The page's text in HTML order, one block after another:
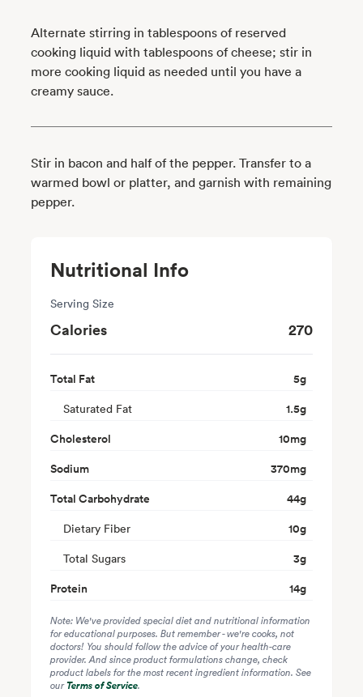
Alternate stirring in tablespoons of reserved
cooking liquid with tablespoons of cheese; stir in
more cooking liquid as needed until you have a
creamy sauce.
Stir in bacon and half of the pepper. Transfer to a
warmed bowl or platter, and garnish with remaining
pepper.
Nutritional Info
Serving Size
Calories 270
Total Fat 5g
Saturated Fat 1.5g
Cholesterol
10mg
Sodium
370mg
Total Carbohydrate
44g
Dietary Fiber 10g
Total Sugars 3g
Protein
14g
Note: We've provided special diet and nutritional information
for educational purposes. But remember - we're cooks, not
doctors! You should follow the advice of your health-care
provider. And since product formulations change, check
product labels for the most recent ingredient information. See
ourTerms of Service.